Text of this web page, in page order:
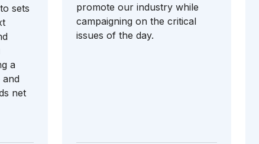
sets
a
and
net
promote our industry while
campaigning on the critical
issues of the day.